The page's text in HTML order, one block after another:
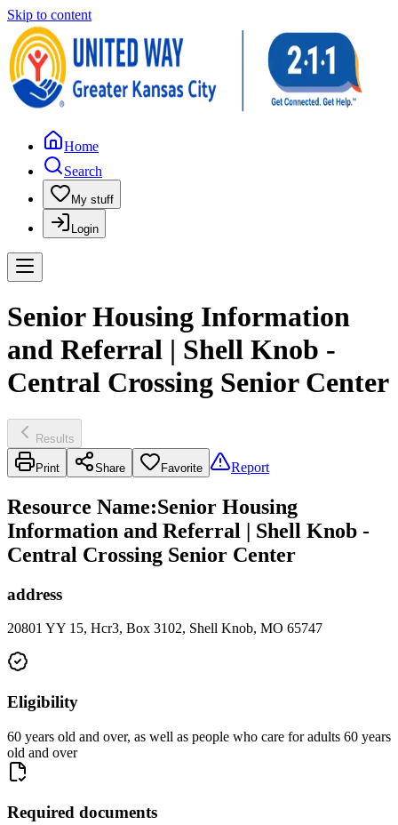
Skip to content
Home
Search
My stuff
Login
Senior Housing Information
and Referral | Shell Knob -
Central Crossing Senior Center
Results
Print Share Favorite Report
Resource Name:Senior Housing
Information and Referral | Shell Knob -
Central Crossing Senior Center
address
20801 YY 15, Hcr3, Box 3102, Shell Knob, MO 65747
Eligibility
60 years old and over, as well as people who care for adults 60 years
old and over
Required documents